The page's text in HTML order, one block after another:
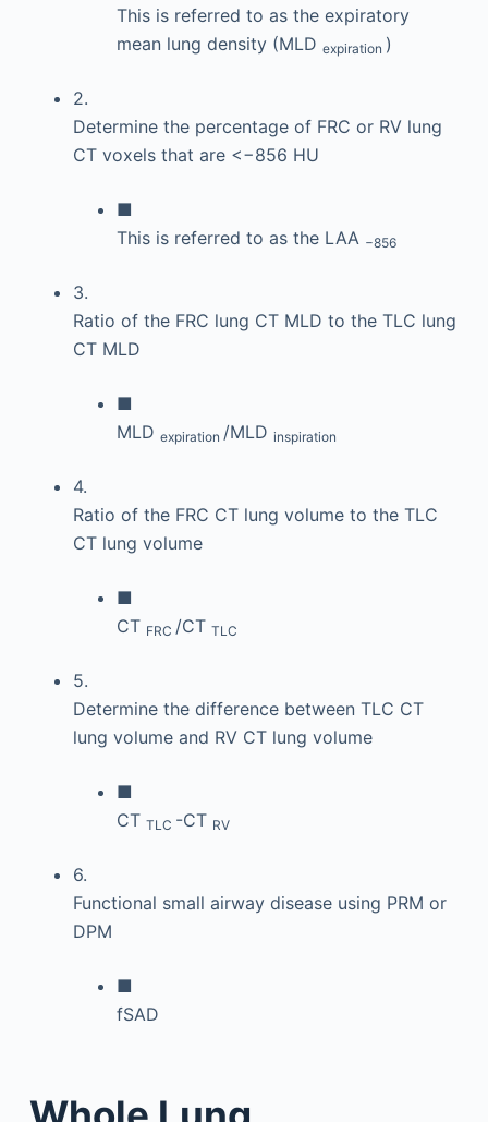
This is referred to as the expiratory
mean lung density (MLD expiration )
2.
Determine the percentage of FRC or RV lung
CT voxels that are <−856 HU
■
This is referred to as the LAA −856
3.
Ratio of the FRC lung CT MLD to the TLC lung
CT MLD
■
MLD expiration /MLD inspiration
4.
Ratio of the FRC CT lung volume to the TLC
CT lung volume
■
CT FRC /CT TLC
5.
Determine the difference between TLC CT
lung volume and RV CT lung volume
■
CT TLC -CT RV
6.
Functional small airway disease using PRM or
DPM
■
fSAD